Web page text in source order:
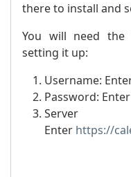
there to install and
You will need the
setting it up:
Username:
Password:
Enter https://